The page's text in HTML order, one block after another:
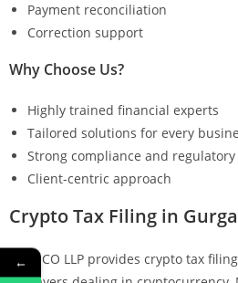
Payment reconciliation
Correction support
Why Choose Us?
Highly trained financial experts
Tailored solutions for every
Strong compliance and
Client-centric approach
Crypto Tax Filing in
KMG CO LLP provides crypto tax
←